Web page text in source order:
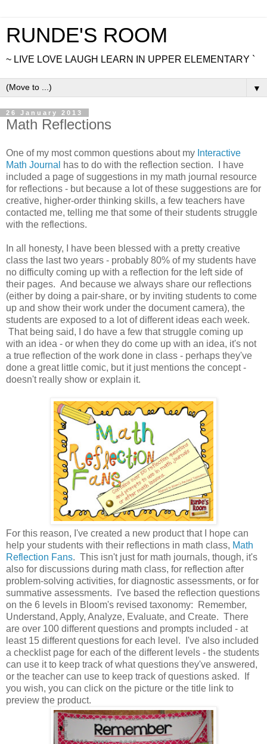
RUNDE'S ROOM
~ LIVE LOVE LAUGH LEARN IN UPPER ELEMENTARY `
▼
26 January 2013
Math Reflections
One of my most common questions about my Interactive
Math Journal
has to do with the reflection section. I have
included a page of suggestions in my math journal resource
for reflections - but because a lot of these suggestions are for
creative, higher-order thinking skills, a few teachers have
contacted me, telling me that some of their students struggle
with the reflections.
In all honesty, I have been blessed with a pretty creative
class the last two years - probably 80% of my students have
no difficulty coming up with a reflection for the left side of
their pages. And because we always share our reflections
(either by doing a pair-share, or by inviting students to come
up and show their work under the document camera), the
students are exposed to a lot of different ideas each week.
That being said, I do have a few that struggle coming up
with an idea - or when they do come up with an idea, it's not
a true reflection of the work done in class - perhaps they've
done a great little comic, but it just mentions the concept -
doesn't really show or explain it.
For this reason, I've created a new product that I hope can
help your students with their reflections in math class, Math
Reflection Fans. This isn't just for math journals, though, it's
also for discussions during math class, for reflection after
problem-solving activities, for diagnostic assessments, or for
summative assessments. I've based the reflection questions
on the 6 levels in Bloom's revised taxonomy: Remember,
Understand, Apply, Analyze, Evaluate, and Create. There
are over 100 different questions and prompts included - at
least 15 different questions for each level. I've also included
a checklist page for each of the different levels - the students
can use it to keep track of what questions they've answered,
or the teacher can use to keep track of questions asked. If
you wish, you can click on the picture or the title link to
preview the product.